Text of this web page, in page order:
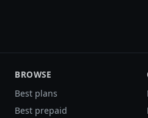
BROWSE
Best plans
Best prepaid